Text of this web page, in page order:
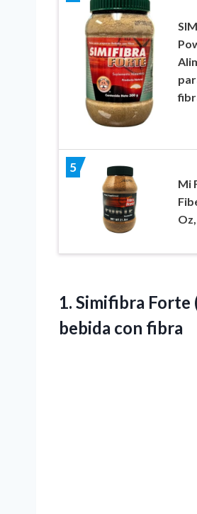
5
Mi
1. Simifibra Forte
bebida con fibra